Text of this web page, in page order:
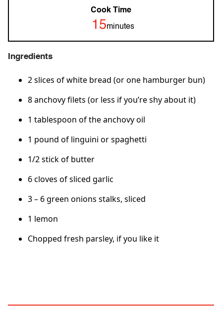
Cook Time
15minutes
Ingredients
2 slices of white bread (or one hamburger bun)
8 anchovy filets (or less if you’re shy about it)
1 tablespoon of the anchovy oil
1 pound of linguini or spaghetti
1/2 stick of butter
6 cloves of sliced garlic
3 – 6 green onions stalks, sliced
1 lemon
Chopped fresh parsley, if you like it